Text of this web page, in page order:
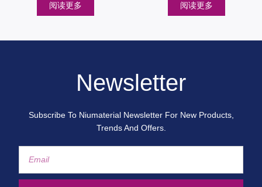
阅读更多 阅读更多
Newsletter
Subscribe To Niumaterial Newsletter For New Products,
Trends And Offers.